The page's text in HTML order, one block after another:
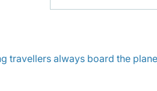
travellers always board the